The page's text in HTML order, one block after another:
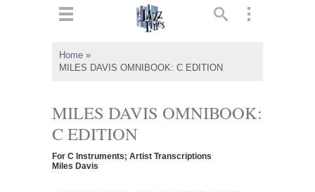
Home »
MILES DAVIS OMNIBOOK: C EDITION
MILES DAVIS OMNIBOOK:
C EDITION
For C Instruments; Artist Transcriptions
Miles Davis